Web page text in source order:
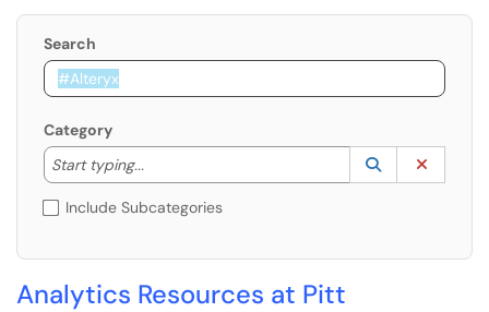
Search
Category
Start typing...
Start typing to lookup. Use the UP and DOWN
Lookup
(opens in a
Include Subcategories
Analytics Resources at Pitt